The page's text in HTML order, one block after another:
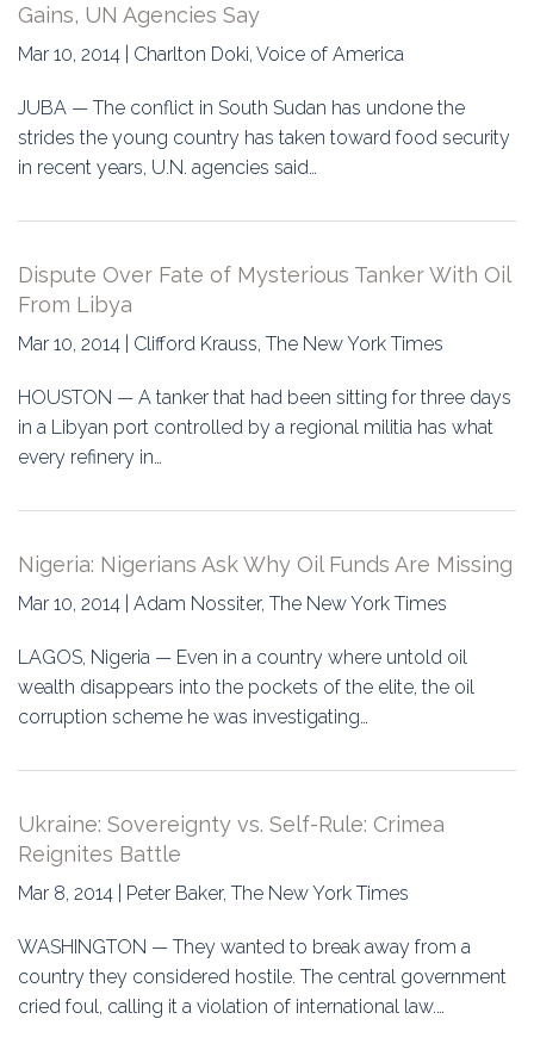
Gains, UN Agencies Say
Mar 10, 2014 | Charlton Doki, Voice of America
JUBA — The conflict in South Sudan has undone the
strides the young country has taken toward food security
in recent years, U.N. agencies said…
Dispute Over Fate of Mysterious Tanker With Oil
From Libya
Mar 10, 2014 | Clifford Krauss, The New York Times
HOUSTON — A tanker that had been sitting for three days
in a Libyan port controlled by a regional militia has what
every refinery in…
Nigeria: Nigerians Ask Why Oil Funds Are Missing
Mar 10, 2014 | Adam Nossiter, The New York Times
LAGOS, Nigeria — Even in a country where untold oil
wealth disappears into the pockets of the elite, the oil
corruption scheme he was investigating…
Ukraine: Sovereignty vs. Self-Rule: Crimea
Reignites Battle
Mar 8, 2014 | Peter Baker, The New York Times
WASHINGTON — They wanted to break away from a
country they considered hostile. The central government
cried foul, calling it a violation of international law.…